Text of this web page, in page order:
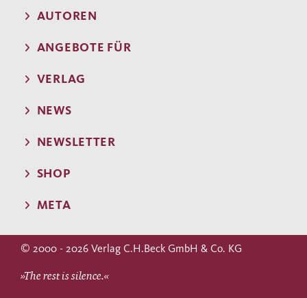
AUTOREN
ANGEBOTE FÜR
VERLAG
NEWS
NEWSLETTER
SHOP
META
© 2000 - 2026 Verlag C.H.Beck GmbH & Co. KG
»The rest is silence.«